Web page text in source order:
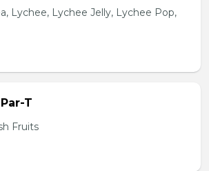
Lychee, Lychee Jelly, Lychee Pop,
T
Fruits